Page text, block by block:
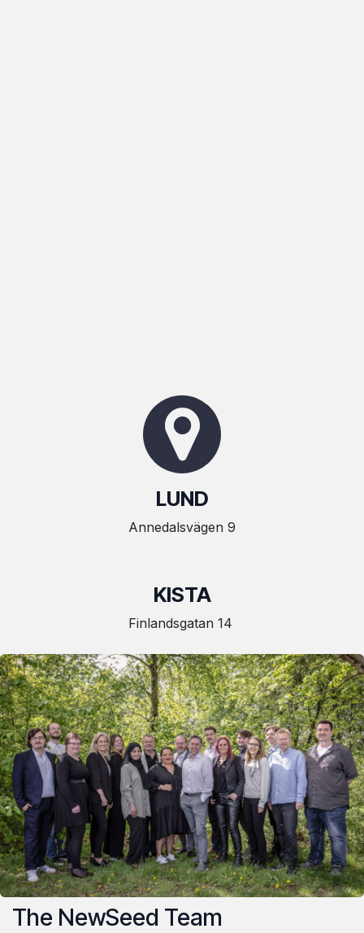
LUND
Annedalsvägen 9
KISTA
Finlandsgatan 14
The NewSeed Team